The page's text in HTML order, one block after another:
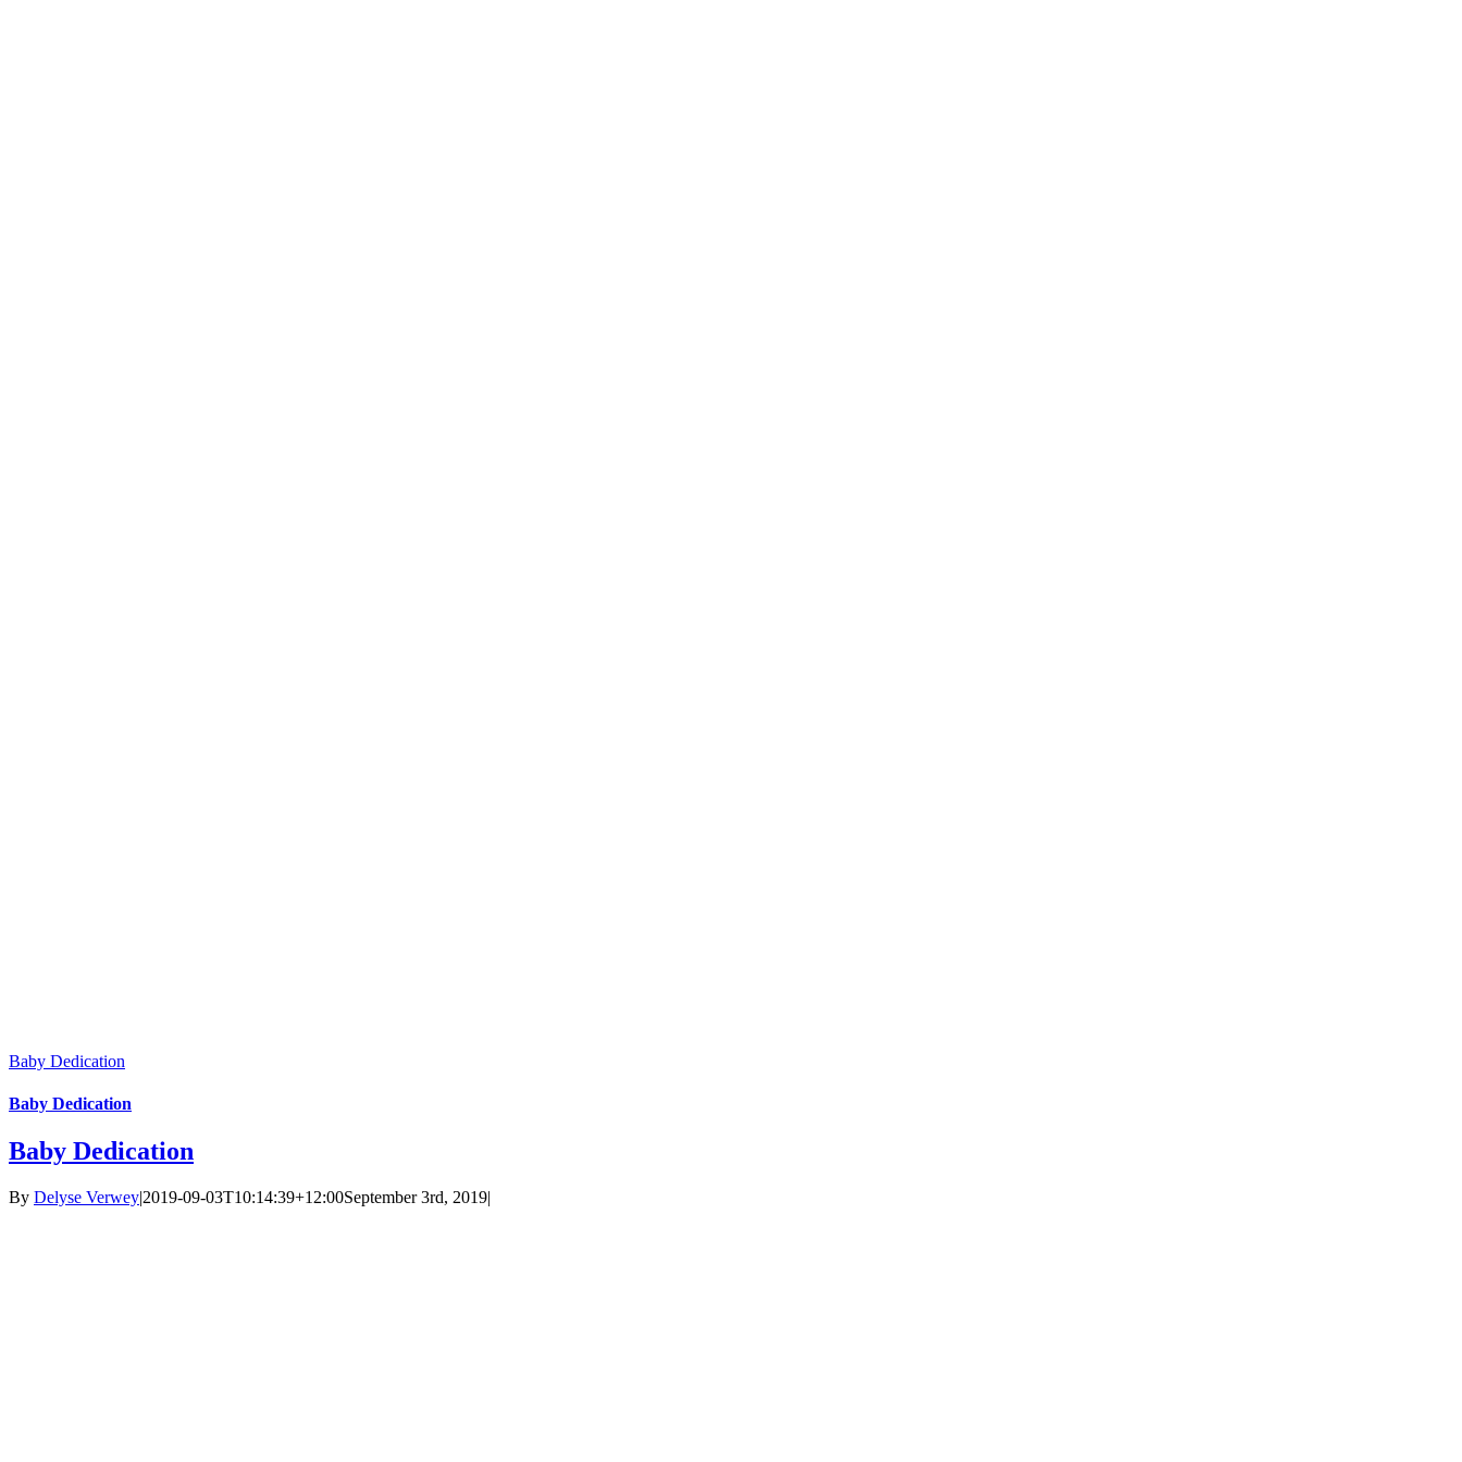
Baby Dedication
Baby Dedication
Baby Dedication
By Delyse Verwey|2019-09-03T10:14:39+12:00September 3rd, 2019|